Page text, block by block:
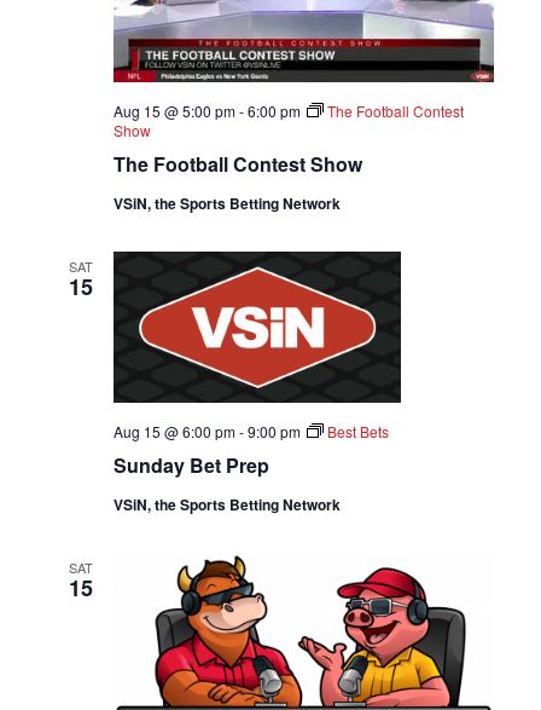
The Football Contest Show
Aug 15 @ 5:00 pm-6:00 pm
The Football Contest
Show
VSiN, the Sports Betting Network
SAT
15
Sunday Bet Prep
Aug 15 @ 6:00 pm-9:00 pm Best Bets
VSiN, the Sports Betting Network
SAT
15